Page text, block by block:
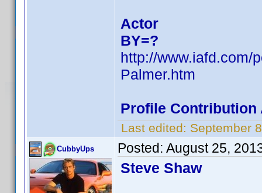
Actor
BY=?
http://www.iafd.com/
Palmer.htm
Profile Contribution
Last edited: September
CubbyUps Posted: August 25,
Steve Shaw